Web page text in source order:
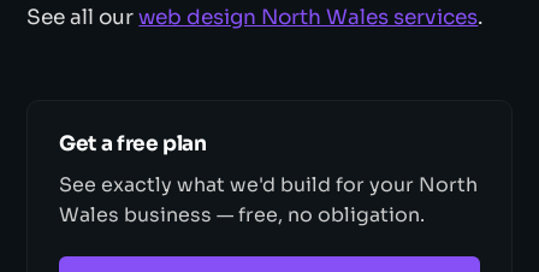
See all ourweb design North Wales services.
Get a free plan
See exactly what we'd build for your North
Wales business — free, no obligation.